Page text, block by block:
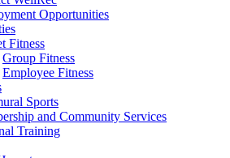
Opportunities
Fitness
Group Fitness
Employee Fitness
Sports
and Community Services
Training